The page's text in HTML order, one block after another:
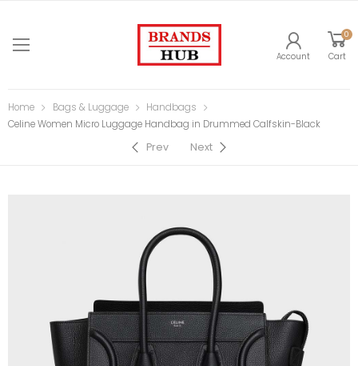
Account
0
Cart
Home Bags & Luggage
Handbags
Celine Women Micro Luggage Handbag in Drummed Calfskin-Black
Prev Next